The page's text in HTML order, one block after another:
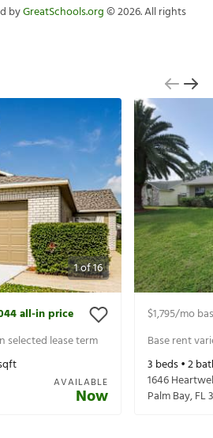
byGreatSchools.org©2026. All rights
1of16
all-in price
selected lease term
AVAILABLE
Now
$1,795/mo
Base rent
3 beds •2
1646
Palm Bay,FL